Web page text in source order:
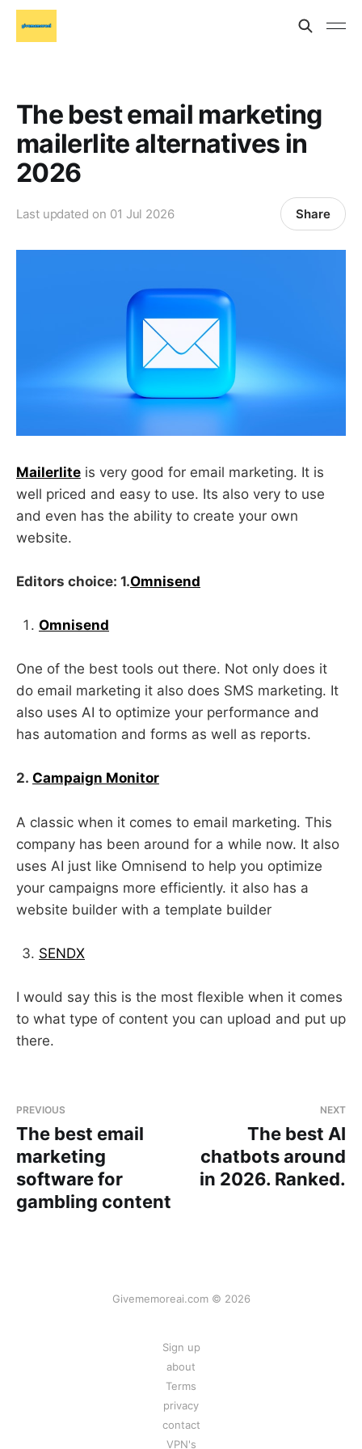
The best email marketing
mailerlite alternatives in
2026
Last updated on 01 Jul 2026 Share
Mailerlite is very good for email marketing. It is
well priced and easy to use. Its also very to use
and even has the ability to create your own
website.
Editors choice: 1.Omnisend
Omnisend
One of the best tools out there. Not only does it
do email marketing it also does SMS marketing. It
also uses AI to optimize your performance and
has automation and forms as well as reports.
2. Campaign Monitor
A classic when it comes to email marketing. This
company has been around for a while now. It also
uses AI just like Omnisend to help you optimize
your campaigns more efficiently. it also has a
website builder with a template builder
SENDX
I would say this is the most flexible when it comes
to what type of content you can upload and put up
there.
PREVIOUS
The best email
marketing
software for
gambling content
NEXT
The best AI
chatbots around
in 2026. Ranked.
Givememoreai.com © 2026
Sign up
about
Terms
privacy
contact
VPN's